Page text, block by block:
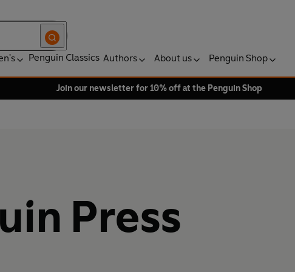
Penguin Classics Authors About us Penguin Shop
Join our newsletter for 10% off at the Penguin Shop
Press